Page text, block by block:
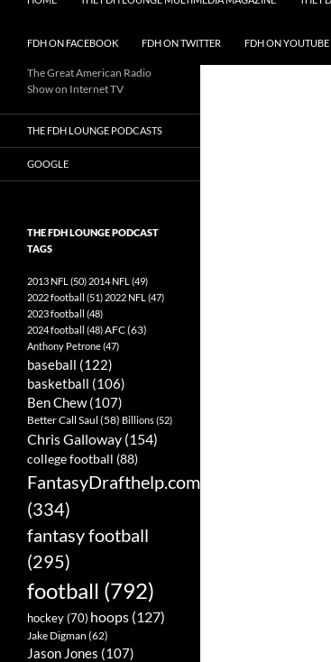
FDH ON FACEBOOK FDH ON TWITTER FDH ON YOUTUBE
The Great American Radio
Show on Internet TV
THE FDH LOUNGE PODCASTS
GOOGLE
THE FDH LOUNGE PODCAST
TAGS
2013 NFL (50) 2014 NFL (49)
2022 football (51) 2022 NFL (47)
2023 football (48)
2024 football (48)AFC(63)
Anthony Petrone(47)
baseball (122)
basketball (106)
Ben Chew(107)
Better Call Saul (58) Billions(52)
Chris Galloway (154)
college football (88)
FantasyDrafthelp.com
(334)
fantasy football
(295)
football (792)
hockey (70) hoops (127)
Jake Digman (62)
Jason Jones (107)